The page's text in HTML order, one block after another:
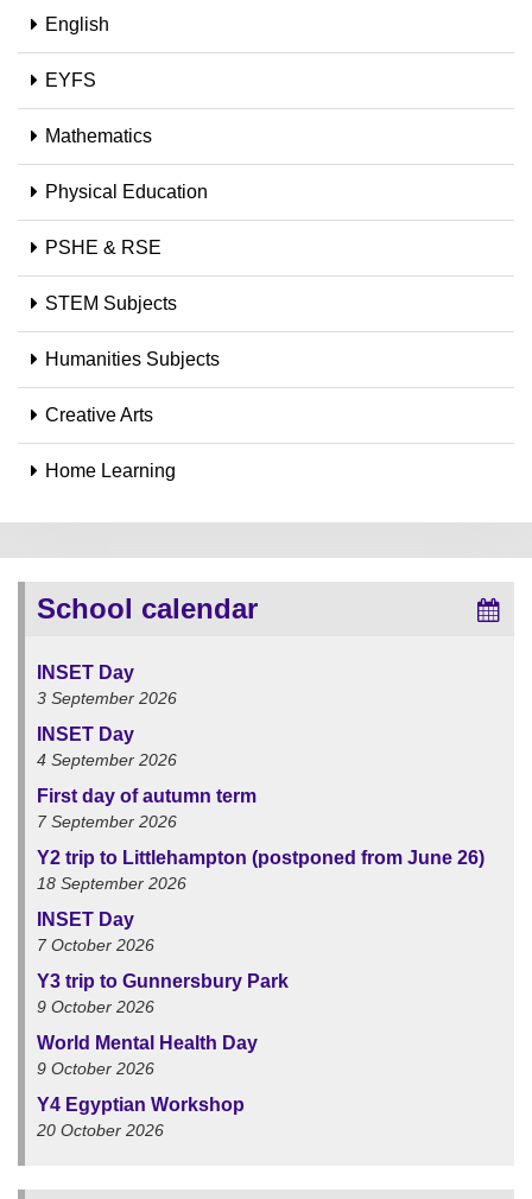
English
EYFS
Mathematics
Physical Education
PSHE & RSE
STEM Subjects
Humanities Subjects
Creative Arts
Home Learning
School calendar
INSET Day
3 September 2026
INSET Day
4 September 2026
First day of autumn term
7 September 2026
Y2 trip to Littlehampton (postponed from June 26)
18 September 2026
INSET Day
7 October 2026
Y3 trip to Gunnersbury Park
9 October 2026
World Mental Health Day
9 October 2026
Y4 Egyptian Workshop
20 October 2026